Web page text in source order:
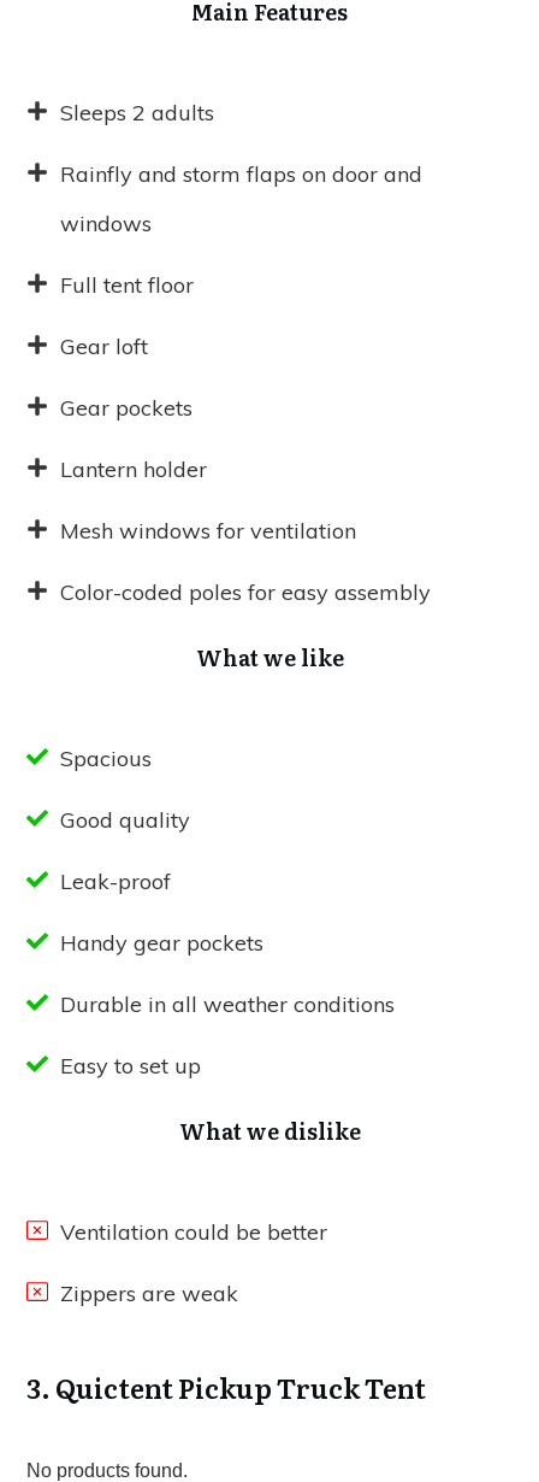
Main Features
Sleeps 2 adults
Rainfly and storm flaps on door and
windows
Full tent floor
Gear loft
Gear pockets
Lantern holder
Mesh windows for ventilation
Color-coded poles for easy assembly
What we like
Spacious
Good quality
Leak-proof
Handy gear pockets
Durable in all weather conditions
Easy to set up
What we dislike
Ventilation could be better
Zippers are weak
3. Quictent Pickup Truck Tent
No products found.